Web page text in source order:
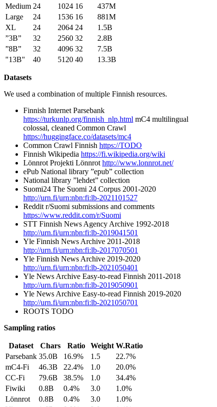
Medium 24 1024 16
437M
Large
24 1536 16
881M
XL
24 2064 24
1.5B
”3B”
32 2560 32
2.8B
”8B”
32 4096 32
7.5B
"13B"
40 5120 40 13.3B
Datasets
We used a combination of multiple Finnish resources.
Finnish Internet Parsebank
https://turkunlp.org/finnish_nlp.html mC4 multilingual
colossal, cleaned Common Crawl
https://huggingface.co/datasets/mc4
Common Crawl Finnish https://TODO
Finnish Wikipedia https://fi.wikipedia.org/wiki
Lönnrot Projekti Lönnrot http://www.lonnrot.net/
ePub National library ”epub” collection
National library ”lehdet” collection
Suomi24 The Suomi 24 Corpus 2001-2020
http://urn.fi/urn:nbn:fi:lb-2021101527
Reddit r/Suomi submissions and comments
https://www.reddit.com/r/Suomi
STT Finnish News Agency Archive 1992-2018
http://urn.fi/urn:nbn:fi:lb-2019041501
Yle Finnish News Archive 2011-2018
http://urn.fi/urn:nbn:fi:lb-2017070501
Yle Finnish News Archive 2019-2020
http://urn.fi/urn:nbn:fi:lb-2021050401
Yle News Archive Easy-to-read Finnish 2011-2018
http://urn.fi/urn:nbn:fi:lb-2019050901
Yle News Archive Easy-to-read Finnish 2019-2020
http://urn.fi/urn:nbn:fi:lb-2021050701
ROOTS TODO
Sampling ratios
Dataset Chars Ratio Weight W.Ratio
Parsebank 35.0B 16.9% 1.5
22.7%
mC4-Fi
46.3B 22.4% 1.0
20.0%
CC-Fi
79.6B 38.5% 1.0
34.4%
Fiwiki
0.8B 0.4% 3.0
1.0%
Lönnrot
0.8B 0.4% 3.0
1.0%